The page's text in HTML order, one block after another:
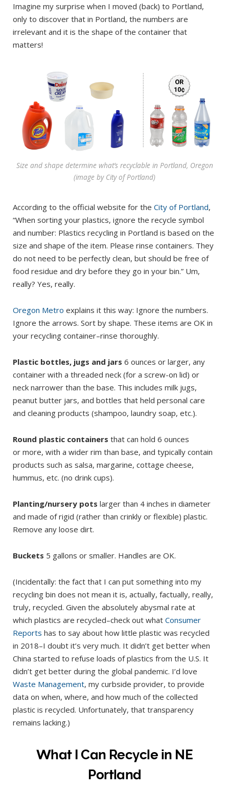
Imagine my surprise when I moved (back) to Portland,
only to discover that in Portland, the numbers are
irrelevant and it is the shape of the container that
matters!
Size and shape determine what’s recyclable in Portland, Oregon
(image by City of Portland)
According to the official website for the City of Portland,
“When sorting your plastics, ignore the recycle symbol
and number: Plastics recycling in Portland is based on the
size and shape of the item. Please rinse containers. They
do not need to be perfectly clean, but should be free of
food residue and dry before they go in your bin.” Um,
really? Yes, really.
Oregon Metro explains it this way: Ignore the numbers.
Ignore the arrows. Sort by shape. These items are OK in
your recycling container–rinse thoroughly.
Plastic bottles, jugs and jars 6 ounces or larger, any
container with a threaded neck (for a screw-on lid) or
neck narrower than the base. This includes milk jugs,
peanut butter jars, and bottles that held personal care
and cleaning products (shampoo, laundry soap, etc.).
Round plastic containers that can hold 6 ounces
or more, with a wider rim than base, and typically contain
products such as salsa, margarine, cottage cheese,
hummus, etc. (no drink cups).
Planting/nursery pots larger than 4 inches in diameter
and made of rigid (rather than crinkly or flexible) plastic.
Remove any loose dirt.
Buckets 5 gallons or smaller. Handles are OK.
(Incidentally: the fact that I can put something into my
recycling bin does not mean it is, actually, factually, really,
truly, recycled. Given the absolutely abysmal rate at
which plastics are recycled–check out what Consumer
Reports has to say about how little plastic was recycled
in 2018–I doubt it’s very much. It didn’t get better when
China started to refuse loads of plastics from the U.S. It
didn’t get better during the global pandemic. I’d love
Waste Management, my curbside provider, to provide
data on when, where, and how much of the collected
plastic is recycled. Unfortunately, that transparency
remains lacking.)
What I Can Recycle in NE
Portland